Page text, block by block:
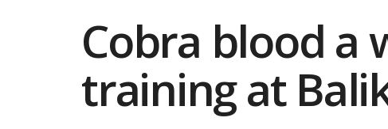
Cobra blood a
training at